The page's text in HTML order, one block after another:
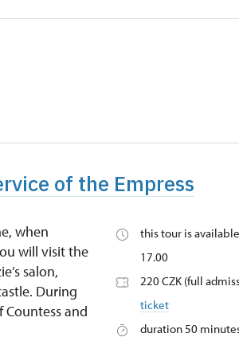
of the Empress
when
will visit the
salon,
During
and
this tour is
17.00
220 CZK (full
ticket
duration 50